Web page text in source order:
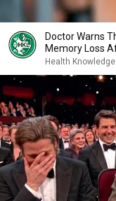
Doctor Warns
Memory Loss
Health